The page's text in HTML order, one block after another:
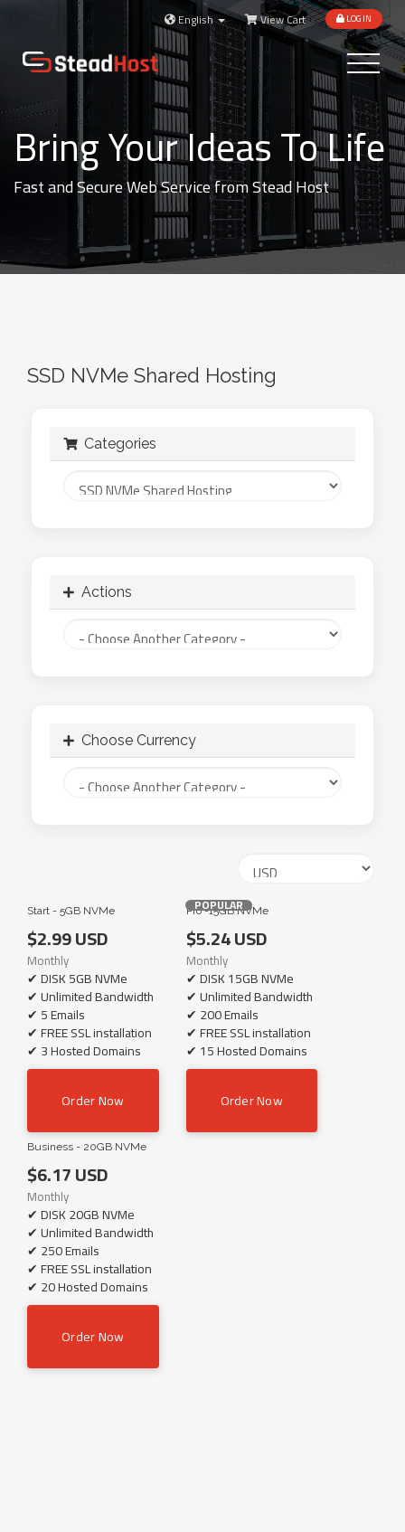
English View Cart LOGIN
Toggle
Bring Your Ideas To Life
Fast and Secure Web Service from Stead Host
SSD NVMe Shared Hosting
Categories
Actions
Choose Currency
Start - 5GB NVMe
$2.99 USD
Monthly
✔ DISK 5GB NVMe
✔ Unlimited Bandwidth
✔ 5 Emails
✔ FREE SSL installation
✔ 3 Hosted Domains
Order Now
POPULAR
Pro -15GB NVMe
$5.24 USD
Monthly
✔ DISK 15GB NVMe
✔ Unlimited Bandwidth
✔ 200 Emails
✔ FREE SSL installation
✔ 15 Hosted Domains
Order Now
Business - 20GB NVMe
$6.17 USD
Monthly
✔ DISK 20GB NVMe
✔ Unlimited Bandwidth
✔ 250 Emails
✔ FREE SSL installation
✔ 20 Hosted Domains
Order Now